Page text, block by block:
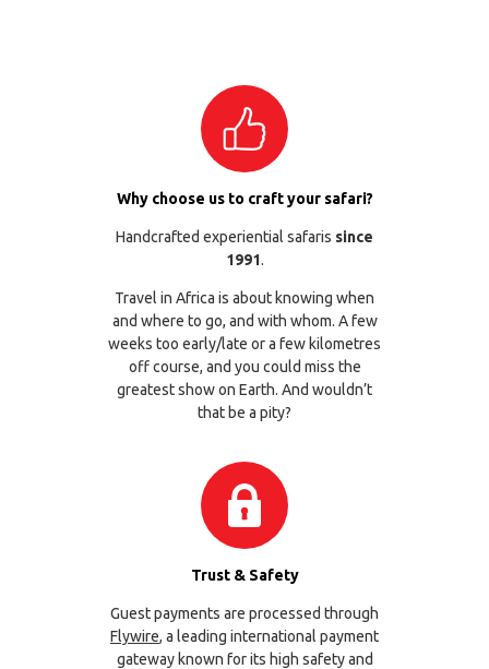
Why choose us to craft your safari?
Handcrafted experiential safaris since
1991.
Travel in Africa is about knowing when
and where to go, and with whom. A few
weeks too early/late or a few kilometres
off course, and you could miss the
greatest show on Earth. And wouldn’t
that be a pity?
Trust & Safety
Guest payments are processed through
Flywire, a leading international payment
gateway known for its high safety and